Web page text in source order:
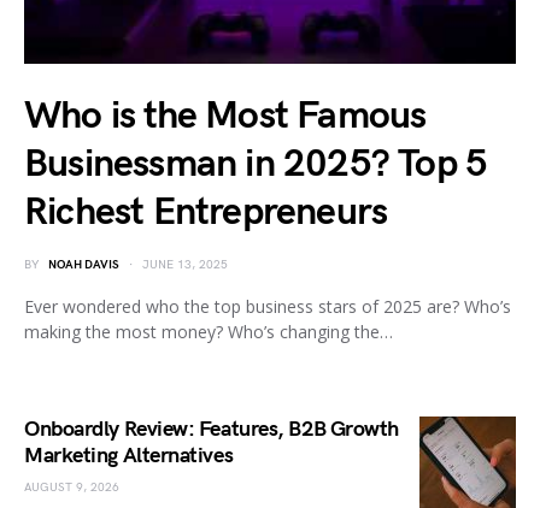
Who is the Most Famous
Businessman in 2025? Top 5
Richest Entrepreneurs
BY NOAH DAVIS JUNE 13, 2025
Ever wondered who the top business stars of 2025 are? Who’s
making the most money? Who’s changing the…
Onboardly Review: Features, B2B Growth
Marketing Alternatives
AUGUST 9, 2026